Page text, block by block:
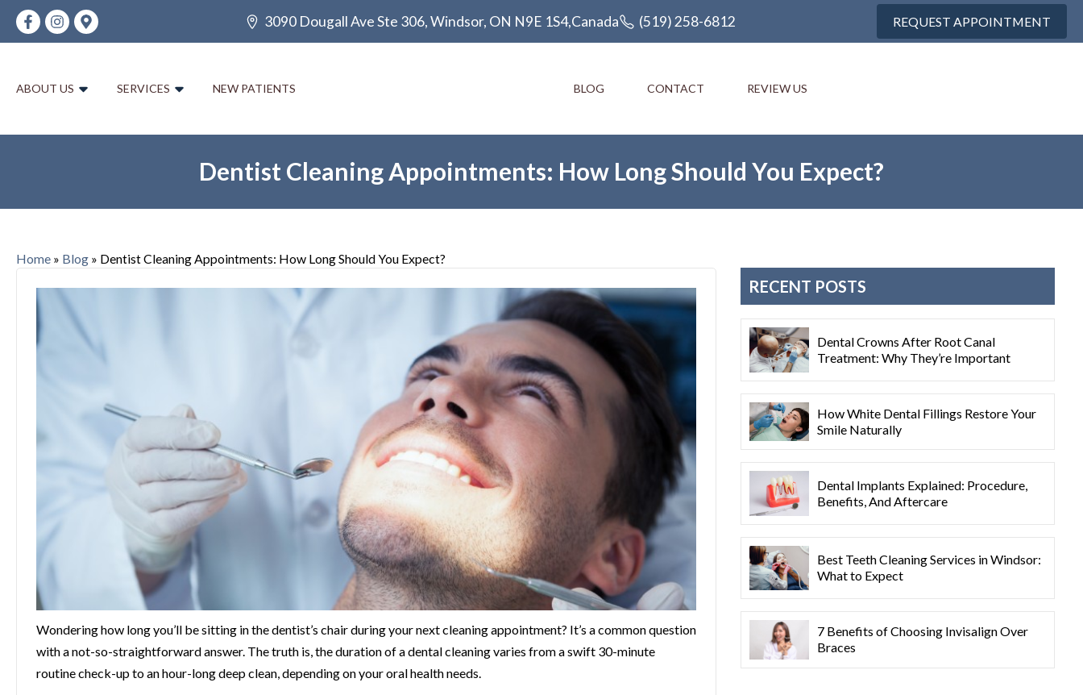
3090 Dougall Ave Ste 306, Windsor, ON N9E 1S4,Canada (519) 258-6812 REQUEST APPOINTMENT
ABOUT US SERVICES NEW PATIENTS BLOG CONTACT REVIEW US
Dentist Cleaning Appointments: How Long Should You Expect?
Home » Blog » Dentist Cleaning Appointments: How Long Should You Expect?
Wondering how long you’ll be sitting in the dentist’s chair during your next cleaning appointment? It’s a common question
with a not-so-straightforward answer. The truth is, the duration of a dental cleaning varies from a swift 30-minute
routine check-up to an hour-long deep clean, depending on your oral health needs.
RECENT POSTS
Dental Crowns After Root Canal
Treatment: Why They’re Important
How White Dental Fillings Restore Your
Smile Naturally
Dental Implants Explained: Procedure,
Benefits, And Aftercare
Best Teeth Cleaning Services in Windsor:
What to Expect
7 Benefits of Choosing Invisalign Over
Braces